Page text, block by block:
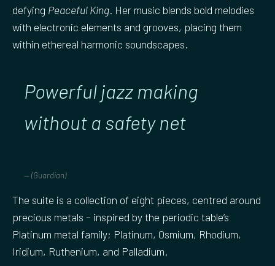
defying Peaceful King. Her music blends bold melodies
with electronic elements and grooves, placing them
within ethereal harmonic soundscapes.
Powerful jazz making
without a safety net
(Guardian)
The suite is a collection of eight pieces, centred around
precious metals – inspired by the periodic table’s
Platinum metal family; Platinum, Osmium, Rhodium,
Iridium, Ruthenium, and Palladium.